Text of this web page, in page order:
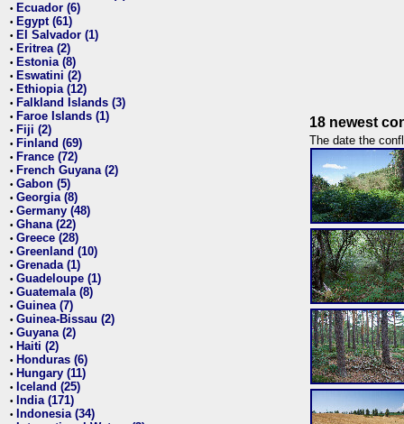
• Ecuador (6)
• Egypt (61)
• El Salvador (1)
• Eritrea (2)
• Estonia (8)
• Eswatini (2)
• Ethiopia (12)
• Falkland Islands (3)
• Faroe Islands (1)
• Fiji (2)
• Finland (69)
• France (72)
• French Guyana (2)
• Gabon (5)
• Georgia (8)
• Germany (48)
• Ghana (22)
• Greece (28)
• Greenland (10)
• Grenada (1)
• Guadeloupe (1)
• Guatemala (8)
• Guinea (7)
• Guinea-Bissau (2)
• Guyana (2)
• Haiti (2)
• Honduras (6)
• Hungary (11)
• Iceland (25)
• India (171)
• Indonesia (34)
18 newest
The date the